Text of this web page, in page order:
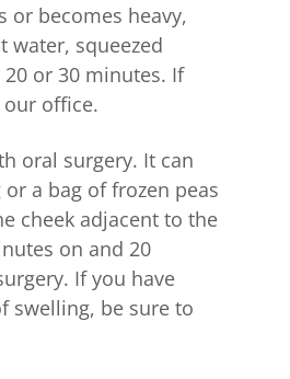
or becomes heavy,
water, squeezed
or 30 minutes. If
office.
oral surgery. It can
a bag of frozen peas
cheek adjacent to the
on and 20
If you have
swelling, be sure to